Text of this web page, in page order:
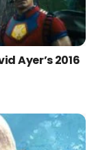
Ayer’s 2016